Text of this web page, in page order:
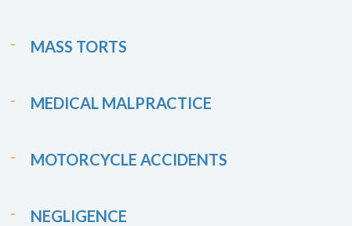
MASS TORTS
MEDICAL MALPRACTICE
MOTORCYCLE ACCIDENTS
NEGLIGENCE